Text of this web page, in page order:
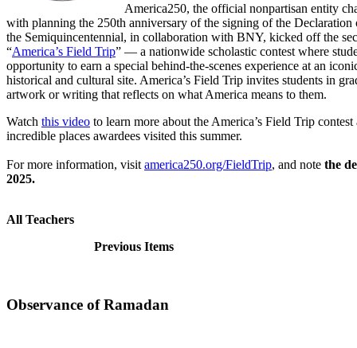
America250, the official nonpartisan entity
with planning the 250th anniversary of the signing of the Declaration
the Semiquincentennial, in collaboration with BNY, kicked off the
“America’s Field Trip” — a nationwide scholastic contest where
opportunity to earn a special behind-the-scenes experience at an
historical and cultural site. America’s Field Trip invites students in
artwork or writing that reflects on what America means to them.
Watch this video to learn more about the America’s Field Trip contest
incredible places awardees visited this summer.
For more information, visit america250.org/FieldTrip, and note the
2025.
All Teachers
Previous Items
Observance of Ramadan